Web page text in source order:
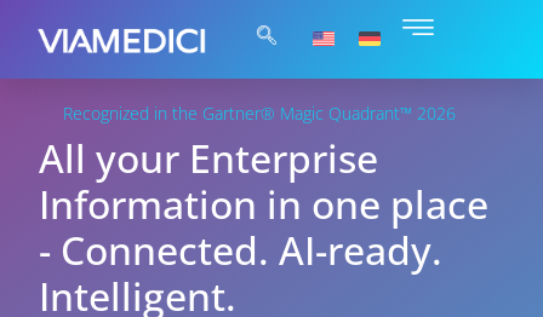
Recognized in the Gartner® Magic Quadrant™ 2026
All your Enterprise
Information in one place
- Connected. AI-ready.
Intelligent.